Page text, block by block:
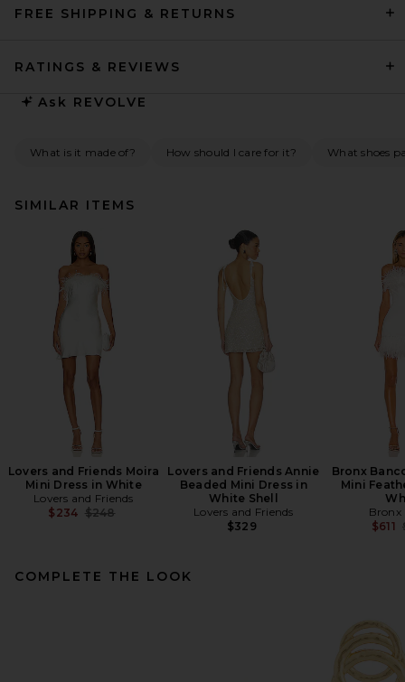
FREE SHIPPING & RETURNS
RATINGS & REVIEWS
Ask REVOLVE
What is it made of? How should I care for it? What shoes
SIMILAR ITEMS
Lovers and Friends Moira
Mini Dress in White
Lovers and Friends
$234 Previous price:
$248
Lovers and Friends Annie
Beaded Mini Dress in
White Shell
Lovers and Friends
$329
Bronx
Mini
Bronx
$611
COMPLETE THE LOOK